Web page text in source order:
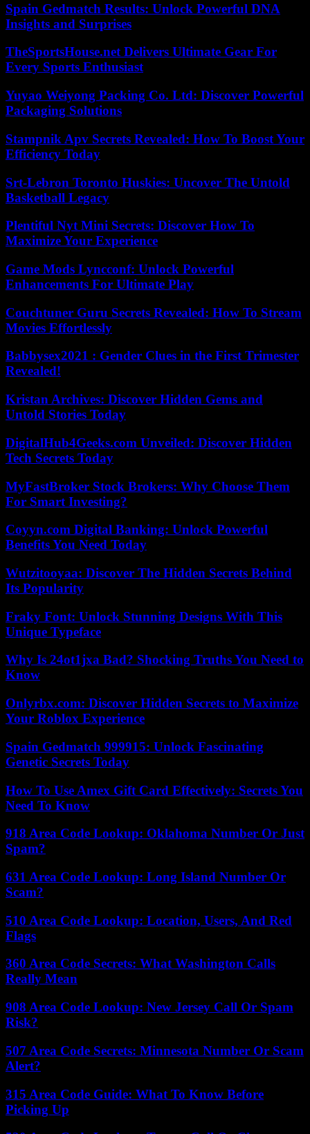
Spain Gedmatch Results: Unlock Powerful DNA
Insights and Surprises
TheSportsHouse.net Delivers Ultimate Gear For
Every Sports Enthusiast
Yuyao Weiyong Packing Co. Ltd: Discover Powerful
Packaging Solutions
Stampnik Apv Secrets Revealed: How To Boost Your
Efficiency Today
Srt-Lebron Toronto Huskies: Uncover The Untold
Basketball Legacy
Plentiful Nyt Mini Secrets: Discover How To
Maximize Your Experience
Game Mods Lyncconf: Unlock Powerful
Enhancements For Ultimate Play
Couchtuner Guru Secrets Revealed: How To Stream
Movies Effortlessly
Babbysex2021 : Gender Clues in the First Trimester
Revealed!
Kristan Archives: Discover Hidden Gems and
Untold Stories Today
DigitalHub4Geeks.com Unveiled: Discover Hidden
Tech Secrets Today
MyFastBroker Stock Brokers: Why Choose Them
For Smart Investing?
Coyyn.com Digital Banking: Unlock Powerful
Benefits You Need Today
Wutzitooyaa: Discover The Hidden Secrets Behind
Its Popularity
Fraky Font: Unlock Stunning Designs With This
Unique Typeface
Why Is 24ot1jxa Bad? Shocking Truths You Need to
Know
Onlyrbx.com: Discover Hidden Secrets to Maximize
Your Roblox Experience
Spain Gedmatch 999915: Unlock Fascinating
Genetic Secrets Today
How To Use Amex Gift Card Effectively: Secrets You
Need To Know
918 Area Code Lookup: Oklahoma Number Or Just
Spam?
631 Area Code Lookup: Long Island Number Or
Scam?
510 Area Code Lookup: Location, Users, And Red
Flags
360 Area Code Secrets: What Washington Calls
Really Mean
908 Area Code Lookup: New Jersey Call Or Spam
Risk?
507 Area Code Secrets: Minnesota Number Or Scam
Alert?
315 Area Code Guide: What To Know Before
Picking Up